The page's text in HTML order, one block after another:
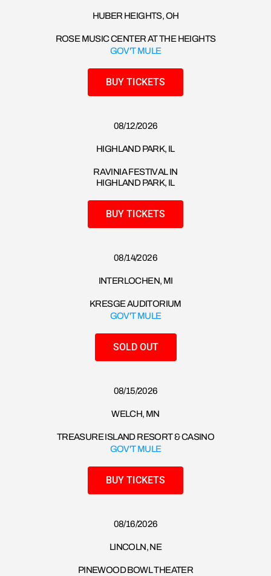
HUBER HEIGHTS, OH
ROSE MUSIC CENTER AT THE HEIGHTS
GOV'T MULE
BUY TICKETS
08/12/2026​
HIGHLAND PARK, IL
RAVINIA FESTIVAL IN
HIGHLAND PARK, IL
BUY TICKETS
08/14/2026​
INTERLOCHEN, MI
KRESGE AUDITORIUM
GOV'T MULE
SOLD OUT
08/15/2026​
WELCH, MN
TREASURE ISLAND RESORT & CASINO
GOV'T MULE
BUY TICKETS
08/16/2026​
LINCOLN, NE
PINEWOOD BOWL THEATER